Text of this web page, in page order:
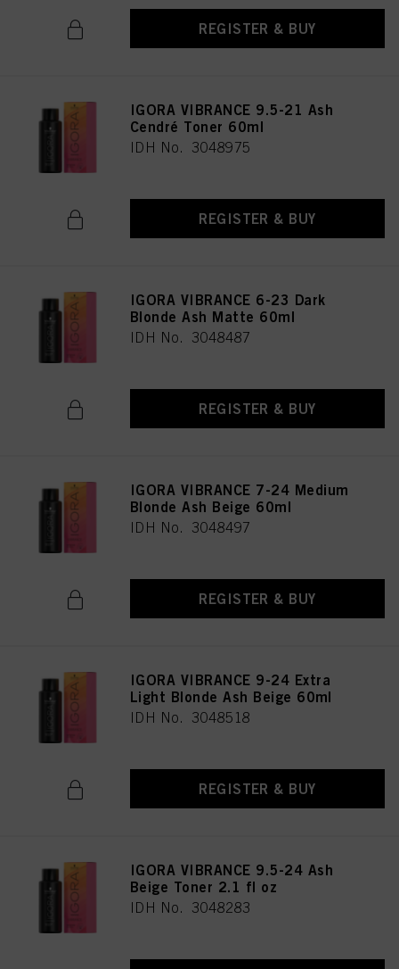
REGISTER & BUY
IGORA VIBRANCE 9.5-21 Ash
Cendré Toner 60ml
IDH No. 3048975
REGISTER & BUY
IGORA VIBRANCE 6-23 Dark
Blonde Ash Matte 60ml
IDH No. 3048487
REGISTER & BUY
IGORA VIBRANCE 7-24 Medium
Blonde Ash Beige 60ml
IDH No. 3048497
REGISTER & BUY
IGORA VIBRANCE 9-24 Extra
Light Blonde Ash Beige 60ml
IDH No. 3048518
REGISTER & BUY
IGORA VIBRANCE 9.5-24 Ash
Beige Toner 2.1 fl oz
IDH No. 3048283